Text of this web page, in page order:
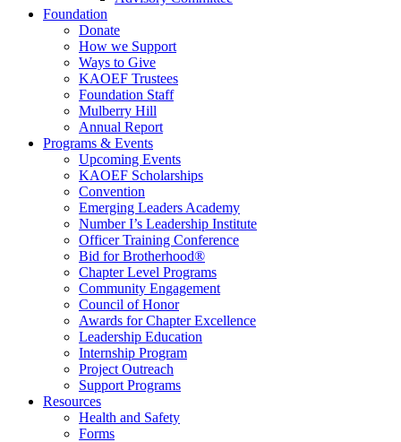
Foundation
Donate
How we Support
Ways to Give
KAOEF Trustees
Foundation Staff
Mulberry Hill
Annual Report
Programs & Events
Upcoming Events
KAOEF Scholarships
Convention
Emerging Leaders Academy
Number I’s Leadership Institute
Officer Training Conference
Bid for Brotherhood®
Chapter Level Programs
Community Engagement
Council of Honor
Awards for Chapter Excellence
Leadership Education
Internship Program
Project Outreach
Support Programs
Resources
Health and Safety
Forms